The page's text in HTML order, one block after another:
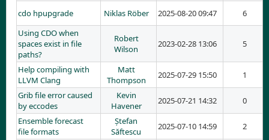
cdo hpupgrade Niklas Röber 2025-08-20 09:47
6
Using CDO when
spaces exist in file
paths?
Robert
Wilson
2023-02-28 13:06 5
Help compiling with
LLVM Clang
Matt
Thompson
2025-07-29 15:50
1
Grib file error caused
by eccodes
Kevin
Havener
2025-07-21 14:32
0
Ensemble forecast
file formats
Ștefan
Săftescu
2025-07-10 14:59
2